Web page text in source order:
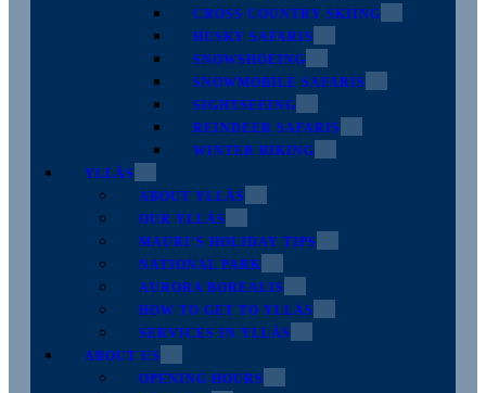
CROSS COUNTRY SKIING
HUSKY SAFARIS
SNOWSHOEING
SNOWMOBILE SAFARIS
SIGHTSEEING
REINDEER SAFARIS
WINTER BIKING
YLLÄS
ABOUT YLLÄS
OUR YLLÄS
MAURI’S HOLIDAY TIPS
NATIONAL PARK
AURORA BOREALIS
HOW TO GET TO YLLÄS
SERVICES IN YLLÄS
ABOUT US
OPENING HOURS